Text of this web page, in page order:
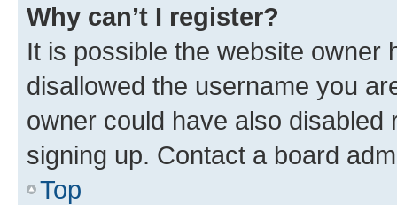
Why can’t I register?
It is possible the website owner
disallowed the username you
owner could have also
signing up. Contact a board
Top